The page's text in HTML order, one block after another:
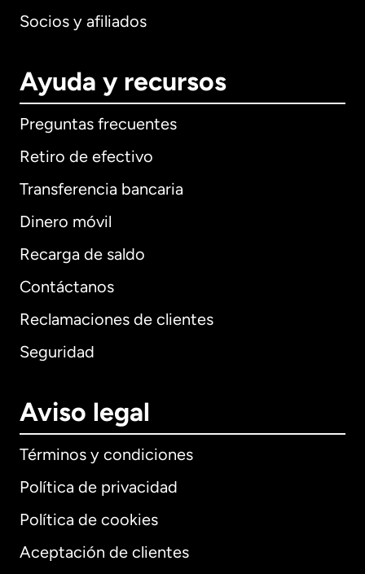
Socios y afiliados
Ayuda y recursos
Preguntas frecuentes
Retiro de efectivo
Transferencia bancaria
Dinero móvil
Recarga de saldo
Contáctanos
Reclamaciones de clientes
Seguridad
Aviso legal
Términos y condiciones
Política de privacidad
Política de cookies
Aceptación de clientes